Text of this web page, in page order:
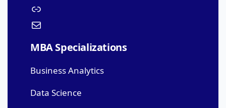
MBA Specializations
Business Analytics
Data Science